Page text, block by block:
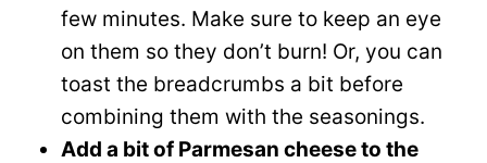
few minutes. Make sure to keep an eye
on them so they don’t burn! Or, you can
toast the breadcrumbs a bit before
combining them with the seasonings.
Add a bit of Parmesan cheese to the